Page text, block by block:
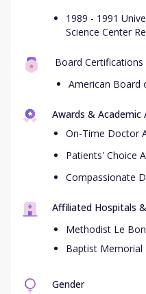
1989 - 1991
Science Center
Board Certifications
American Board
Awards & Academic
On-Time Doctor
Patients' Choice
Compassionate
Affiliated Hospitals
Methodist Le
Baptist Memorial
Gender